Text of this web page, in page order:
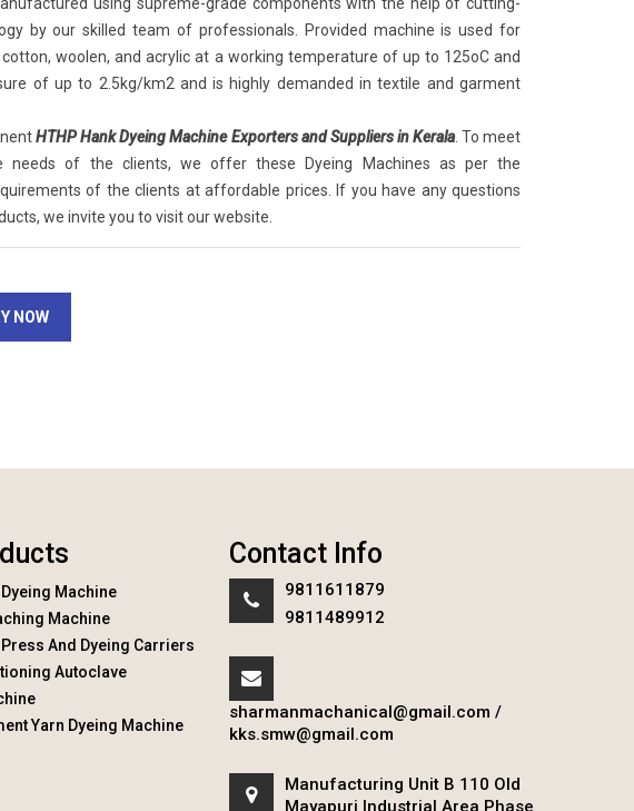
by our skilled team of professionals. Provided machine is used for
woolen, and acrylic at a working temperature of up to 125oC and
of up to 2.5kg/km2 and is highly demanded in textile and garment
HTHP Hank Dyeing Machine Exporters and Suppliers in Kerala. To meet
needs of the clients, we offer these Dyeing Machines as per the
of the clients at affordable prices. If you have any questions
we invite you to visit our website.
NOW
Dyeing Machine
Machine
And Dyeing Carriers
Autoclave
Yarn Dyeing Machine
Contact Info
9811611879
9811489912
sharmanmachanical@gmail.com /
kks.smw@gmail.com
Manufacturing Unit B 110 Old
Mayapuri Industrial Area Phase